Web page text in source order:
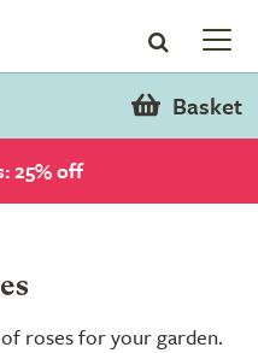
Basket
25% off
roses for your garden.